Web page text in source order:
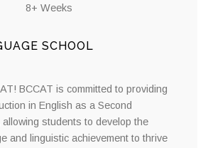
8+ Weeks
SCHOOL
BCCAT is committed to providing
in English as a Second
students to develop the
and linguistic achievement to thrive